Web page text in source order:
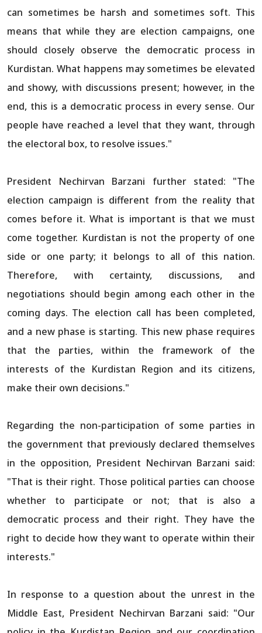
can sometimes be harsh and sometimes soft. This
means that while they are election campaigns, one
should closely observe the democratic process in
Kurdistan. What happens may sometimes be elevated
and showy, with discussions present; however, in the
end, this is a democratic process in every sense. Our
people have reached a level that they want, through
the electoral box, to resolve issues."
President Nechirvan Barzani further stated: "The
election campaign is different from the reality that
comes before it. What is important is that we must
come together. Kurdistan is not the property of one
side or one party; it belongs to all of this nation.
Therefore, with certainty, discussions, and
negotiations should begin among each other in the
coming days. The election call has been completed,
and a new phase is starting. This new phase requires
that the parties, within the framework of the
interests of the Kurdistan Region and its citizens,
make their own decisions."
Regarding the non-participation of some parties in
the government that previously declared themselves
in the opposition, President Nechirvan Barzani said:
"That is their right. Those political parties can choose
whether to participate or not; that is also a
democratic process and their right. They have the
right to decide how they want to operate within their
interests."
In response to a question about the unrest in the
Middle East, President Nechirvan Barzani said: "Our